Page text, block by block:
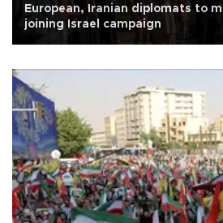
European, Iranian diplomats to
joining Israel campaign